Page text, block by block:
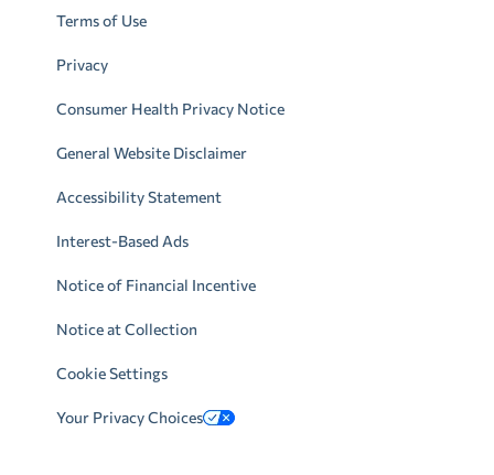
Terms of Use
Privacy
Consumer Health Privacy Notice
General Website Disclaimer
Accessibility Statement
Interest-Based Ads
Notice of Financial Incentive
Notice at Collection
Cookie Settings
Your Privacy Choices